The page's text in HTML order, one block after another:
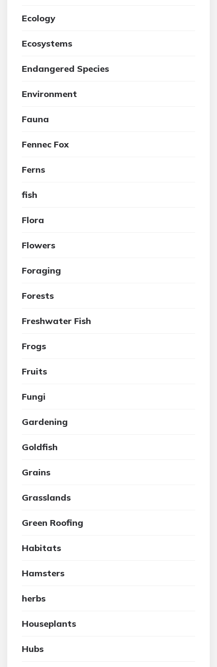
Ecology
Ecosystems
Endangered Species
Environment
Fauna
Fennec Fox
Ferns
fish
Flora
Flowers
Foraging
Forests
Freshwater Fish
Frogs
Fruits
Fungi
Gardening
Goldfish
Grains
Grasslands
Green Roofing
Habitats
Hamsters
herbs
Houseplants
Hubs